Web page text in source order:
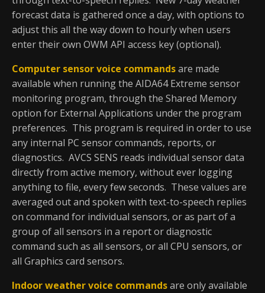
forecast data is gathered once a day, with options to
adjust this all the way down to hourly when users
enter their own OWM API access key (optional).
Computer sensor voice commandsare made
available when running the AIDA64 Extreme sensor
monitoring program, through the Shared Memory
option for External Applications under the program
preferences. This program is required in order to use
any internal PC sensor commands, reports, or
diagnostics. AVCS SENS reads individual sensor data
directly from active memory, without ever logging
anything to file, every few seconds. These values are
averaged out and spoken with text-to-speech replies
on command for individual sensors, or as part of a
group of all sensors in a report or diagnostic
command such as all sensors, or all CPU sensors, or
all Graphics card sensors.
Indoor weather voice commandsare only available